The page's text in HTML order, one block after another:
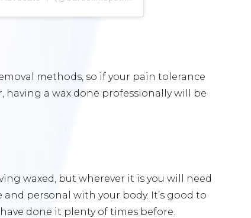
methods, so if your pain tolerance
having a wax done professionally will be
waxed, but wherever it is you will need
personal with your body. It’s good to
done it plenty of times before.